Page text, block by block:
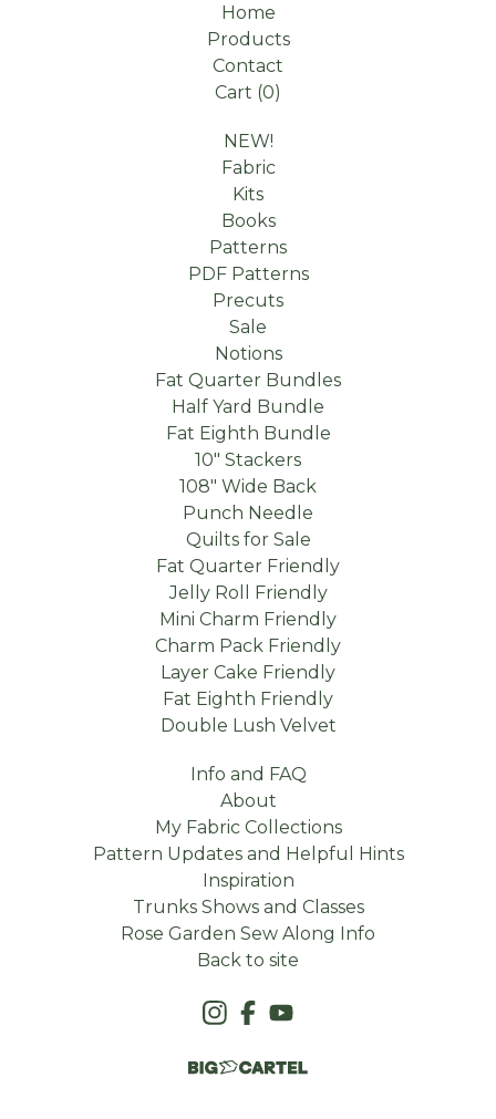
Home
Products
Contact
Cart (0)
NEW!
Fabric
Kits
Books
Patterns
PDF Patterns
Precuts
Sale
Notions
Fat Quarter Bundles
Half Yard Bundle
Fat Eighth Bundle
10" Stackers
108" Wide Back
Punch Needle
Quilts for Sale
Fat Quarter Friendly
Jelly Roll Friendly
Mini Charm Friendly
Charm Pack Friendly
Layer Cake Friendly
Fat Eighth Friendly
Double Lush Velvet
Info and FAQ
About
My Fabric Collections
Pattern Updates and Helpful Hints
Inspiration
Trunks Shows and Classes
Rose Garden Sew Along Info
Back to site